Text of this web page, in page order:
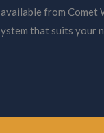
from Comet
that suits your